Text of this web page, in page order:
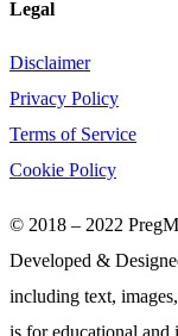
Legal
Disclaimer
Privacy Policy
Terms of Service
Cookie Policy
© 2018 – 2022
Developed &
including text,